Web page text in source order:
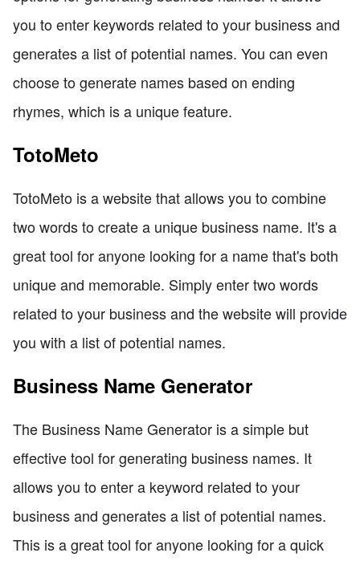
you to enter keywords related to your business and
generates a list of potential names. You can even
choose to generate names based on ending
rhymes, which is a unique feature.
TotoMeto
TotoMeto is a website that allows you to combine
two words to create a unique business name. It's a
great tool for anyone looking for a name that's both
unique and memorable. Simply enter two words
related to your business and the website will provide
you with a list of potential names.
Business Name Generator
The Business Name Generator is a simple but
effective tool for generating business names. It
allows you to enter a keyword related to your
business and generates a list of potential names.
This is a great tool for anyone looking for a quick